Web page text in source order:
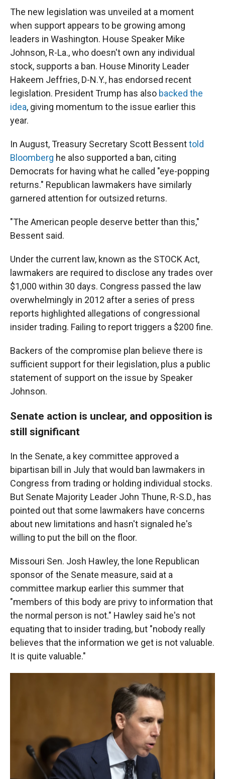
The new legislation was unveiled at a moment
when support appears to be growing among
leaders in Washington. House Speaker Mike
Johnson, R-La., who doesn't own any individual
stock, supports a ban. House Minority Leader
Hakeem Jeffries, D-N.Y., has endorsed recent
legislation. President Trump has also backed the
idea, giving momentum to the issue earlier this
year.
In August, Treasury Secretary Scott Bessenttold
Bloomberg he also supported a ban, citing
Democrats for having what he called "eye-popping
returns." Republican lawmakers have similarly
garnered attention for outsized returns.
"The American people deserve better than this,"
Bessent said.
Under the current law, known as the STOCK Act,
lawmakers are required to disclose any trades over
$1,000 within 30 days. Congress passed the law
overwhelmingly in 2012 after a series of press
reports highlighted allegations of congressional
insider trading. Failing to report triggers a $200 fine.
Backers of the compromise plan believe there is
sufficient support for their legislation, plus a public
statement of support on the issue by Speaker
Johnson.
Senate action is unclear, and opposition is
still significant
In the Senate, a key committee approved a
bipartisan bill in July that would ban lawmakers in
Congress from trading or holding individual stocks.
But Senate Majority Leader John Thune, R-S.D., has
pointed out that some lawmakers have concerns
about new limitations and hasn't signaled he's
willing to put the bill on the floor.
Missouri Sen. Josh Hawley, the lone Republican
sponsor of the Senate measure, said at a
committee markup earlier this summer that
"members of this body are privy to information that
the normal person is not." Hawley said he's not
equating that to insider trading, but "nobody really
believes that the information we get is not valuable.
It is quite valuable."